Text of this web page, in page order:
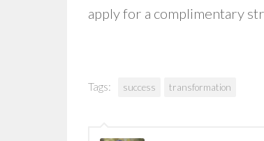
apply for a complimentary
Tags: success transformation